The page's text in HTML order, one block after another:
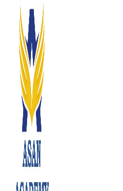
Integrated
Services
(Volume
(Third